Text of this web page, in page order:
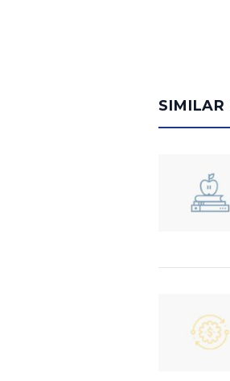
SIMILAR